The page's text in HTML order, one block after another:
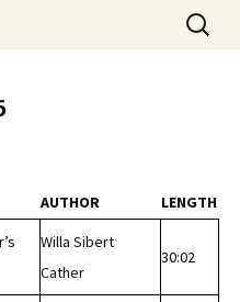
– Columbus, MSSearch
for:
AUTHOR LENGTH
Willa Sibert
Cather
30:02